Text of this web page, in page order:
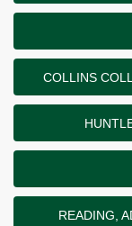
COLLINS
READING,